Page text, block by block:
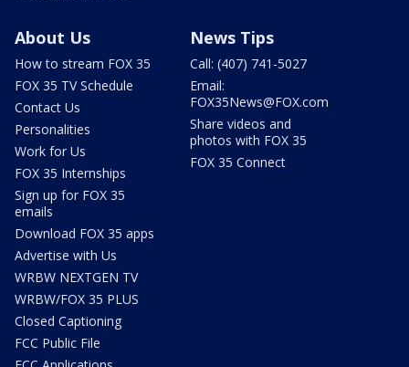
About Us
How to stream FOX 35
FOX 35 TV Schedule
Contact Us
Personalities
Work for Us
FOX 35 Internships
Sign up for FOX 35
emails
Download FOX 35 apps
Advertise with Us
WRBW NEXTGEN TV
WRBW/FOX 35 PLUS
Closed Captioning
FCC Public File
News Tips
Call: (407) 741-5027
Email:
FOX35News@FOX.com
Share videos and
photos with FOX 35
FOX 35 Connect